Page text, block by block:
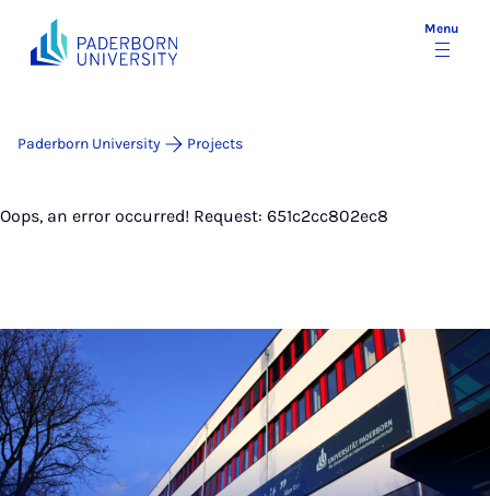
Menu
Paderborn University Projects
Oops, an error occurred! Request: 651c2cc802ec8